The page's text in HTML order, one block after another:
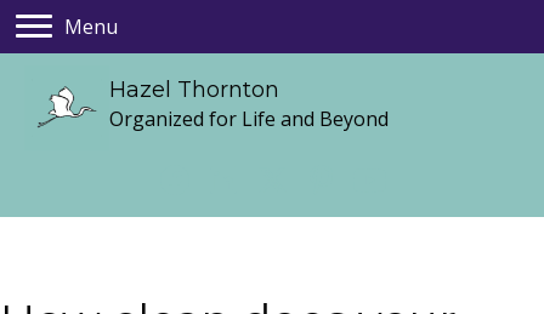
Menu
Hazel Thornton
Organized for Life and Beyond